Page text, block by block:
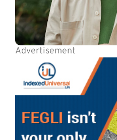
Advertisement